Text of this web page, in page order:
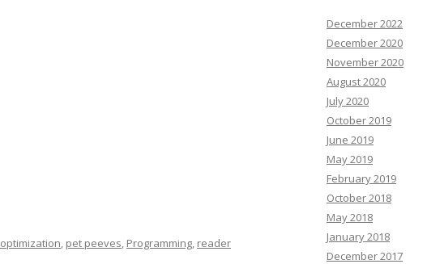
optimization, pet peeves, Programming, reader
December 2022
December 2020
November 2020
August 2020
July 2020
October 2019
June 2019
May 2019
February 2019
October 2018
May 2018
January 2018
December 2017